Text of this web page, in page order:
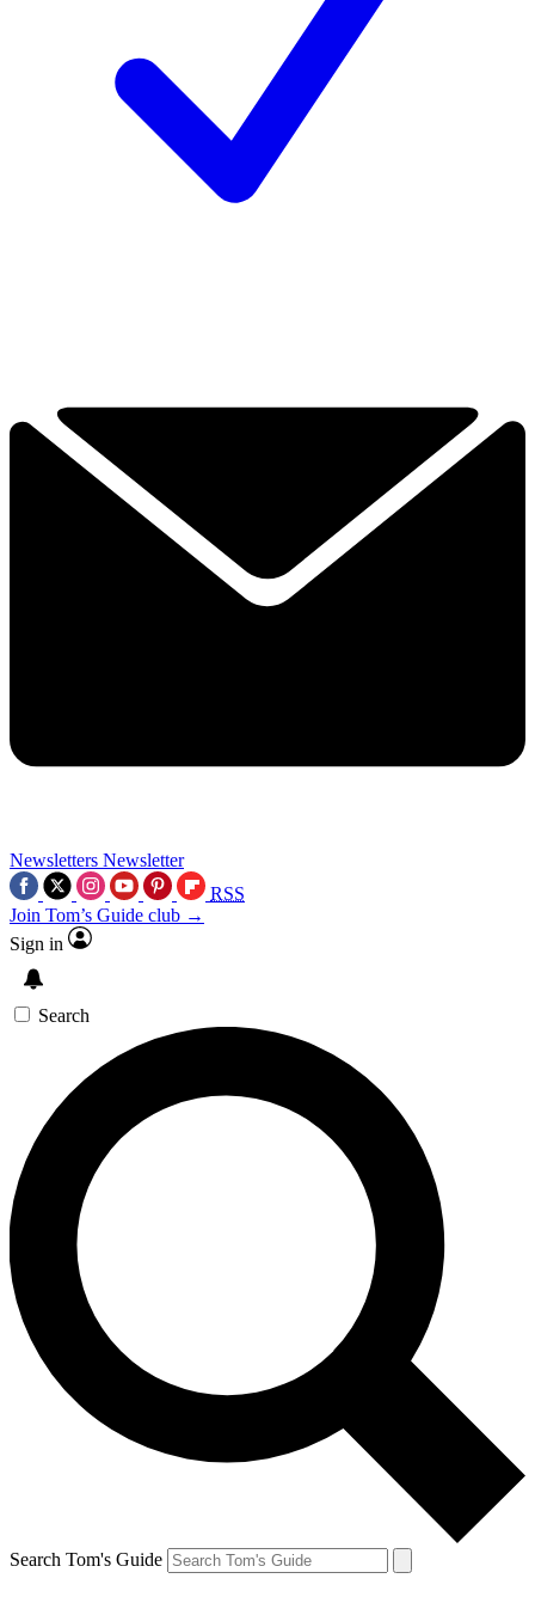
Newsletters Newsletter
RSS
Join Tom’s Guide club →
Sign in
Search
Search Tom's Guide